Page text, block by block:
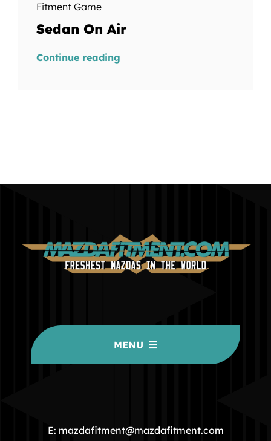
Fitment Game
Sedan On Air
Continue reading
MENU
COMMUNITY
E: mazdafitment@mazdafitment.com